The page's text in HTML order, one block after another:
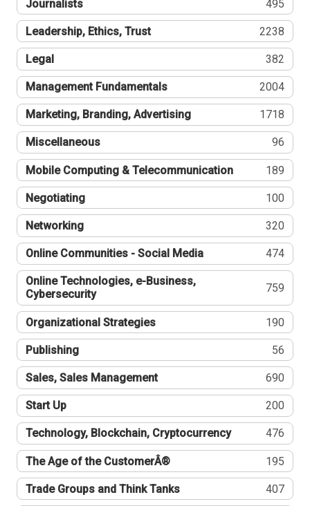
Journalists 495
Leadership, Ethics, Trust 2238
Legal 382
Management Fundamentals 2004
Marketing, Branding, Advertising 1718
Miscellaneous 96
Mobile Computing & Telecommunication 189
Negotiating 100
Networking 320
Online Communities - Social Media 474
Online Technologies, e-Business,
Cybersecurity
759
Organizational Strategies 190
Publishing 56
Sales, Sales Management 690
Start Up 200
Technology, Blockchain, Cryptocurrency 476
The Age of the CustomerÂ® 195
Trade Groups and Think Tanks 407